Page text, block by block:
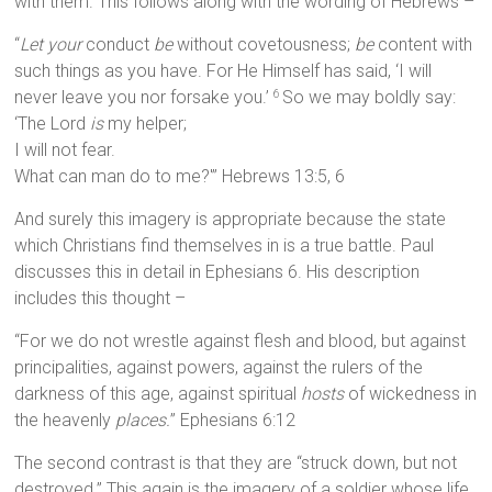
“Let yourconduct bewithout covetousness; becontent with
such things as you have. For He Himself has said, ‘I will
never leave you nor forsake you.’6 So we may boldly say:
‘The Lord ismy helper;
I will not fear.
What can man do to me?'” Hebrews 13:5, 6
And surely this imagery is appropriate because the state
which Christians find themselves in is a true battle. Paul
discusses this in detail in Ephesians 6. His description
includes this thought –
“For we do not wrestle against flesh and blood, but against
principalities, against powers, against the rulers of the
darkness of this age, against spiritual hostsof wickedness in
the heavenly places.” Ephesians 6:12
The second contrast is that they are “struck down, but not